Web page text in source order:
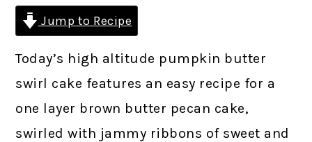
Jump to Recipe
Today’s high altitude pumpkin butter
swirl cake features an easy recipe for a
one layer brown butter pecan cake,
swirled with jammy ribbons of sweet and